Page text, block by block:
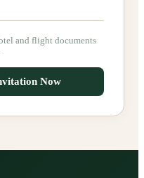
and flight documents
Now